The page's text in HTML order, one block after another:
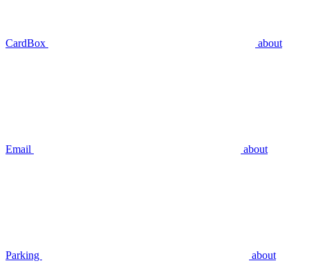
CardBox about
Email about
Parking about